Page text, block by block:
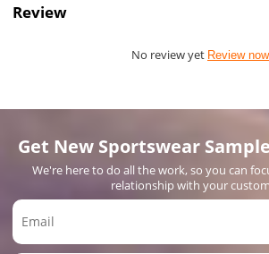
Review
No review yet Review now
Get New Sportswear
We're here to do all the work, so you can
relationship with your